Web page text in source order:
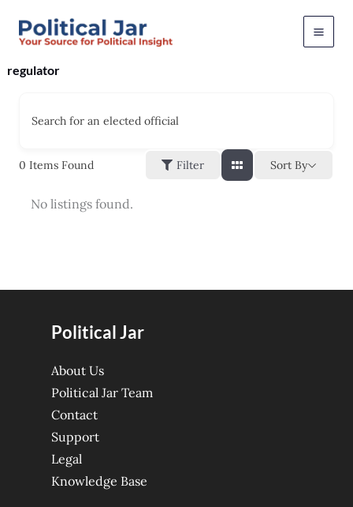
regulator
Search for an elected official
0 Items Found Filter Sort By
No listings found.
Political Jar
About Us
Political Jar Team
Contact
Support
Legal
Knowledge Base